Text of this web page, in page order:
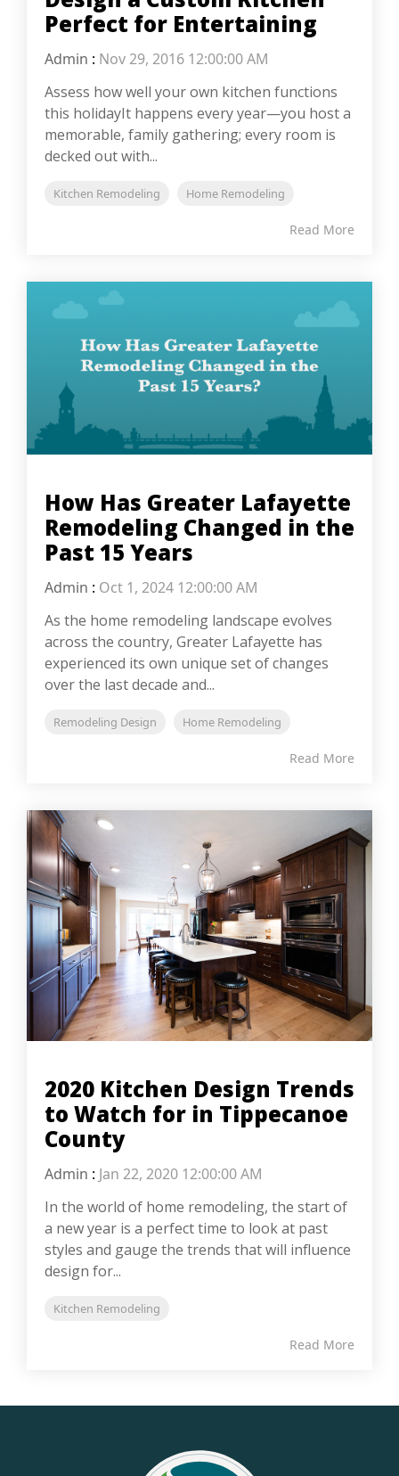
Perfect for Entertaining
Admin : Nov 29, 2016 12:00:00 AM
Assess how well your own kitchen functions
this holidayIt happens every year—you host a
memorable, family gathering; every room is
decked out with...
Kitchen Remodeling Home Remodeling
Read More
How Has Greater Lafayette
Remodeling Changed in the
Past 15 Years
Admin : Oct 1, 2024 12:00:00 AM
As the home remodeling landscape evolves
across the country, Greater Lafayette has
experienced its own unique set of changes
over the last decade and...
Remodeling Design Home Remodeling
Read More
2020 Kitchen Design Trends
to Watch for in Tippecanoe
County
Admin : Jan 22, 2020 12:00:00 AM
In the world of home remodeling, the start of
a new year is a perfect time to look at past
styles and gauge the trends that will influence
design for...
Kitchen Remodeling
Read More